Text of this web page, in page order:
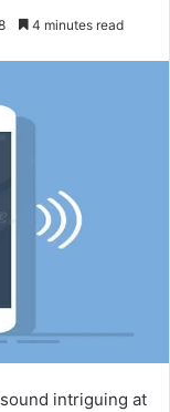
4 minutes read
intriguing at